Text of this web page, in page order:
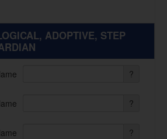
ADOPTIVE, STEP
?
?
?